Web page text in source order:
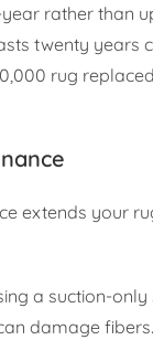
rather than
twenty years
rug
extends your
a suction-
damage